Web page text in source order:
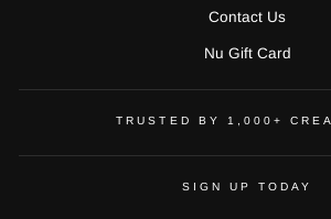
Contact Us
Nu Gift Card
TRUSTED BY 1,000+
SIGN UP TODAY